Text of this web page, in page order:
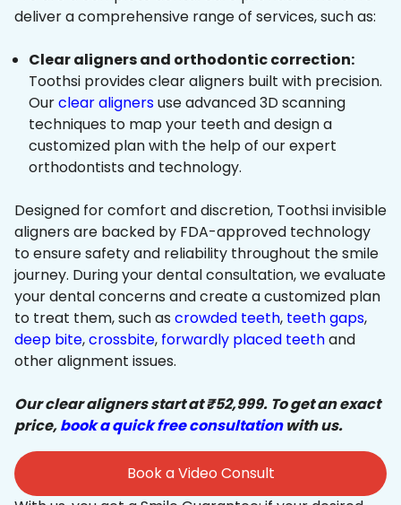
deliver a comprehensive range of services, such as:
Clear aligners and orthodontic correction:
Toothsi provides clear aligners built with precision.
Ourclear alignersuse advanced 3D scanning
techniques to map your teeth and design a
customized plan with the help of our expert
orthodontists and technology.
Designed for comfort and discretion, Toothsi invisible
aligners are backed by FDA-approved technology
to ensure safety and reliability throughout the smile
journey. During your dental consultation, we evaluate
your dental concerns and create a customized plan
to treat them, such as crowded teeth, teeth gaps,
deep bite,crossbite, forwardly placed teethand
other alignment issues.
Our clear aligners start at ₹52,999. To get an exact
price,book a quick free consultationwith us.
Book a Video Consult